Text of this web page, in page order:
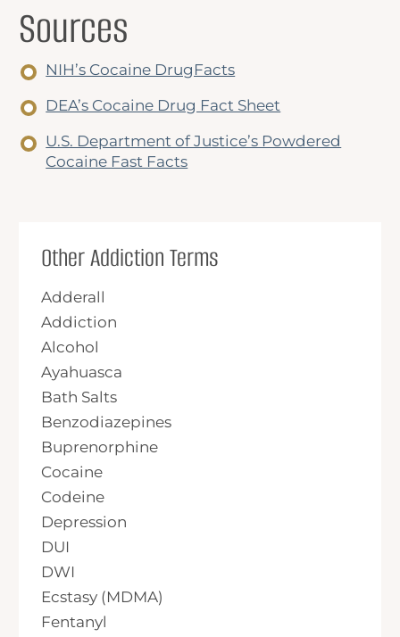
Other Addiction Terms
Adderall
Addiction
Alcohol
Ayahuasca
Bath Salts
Benzodiazepines
Buprenorphine
Cocaine
Codeine
Depression
DUI
DWI
Ecstasy (MDMA)
Fentanyl
Sources
NIH’s Cocaine DrugFacts
DEA’s Cocaine Drug Fact Sheet
U.S. Department of Justice’s Powdered
Cocaine Fast Facts